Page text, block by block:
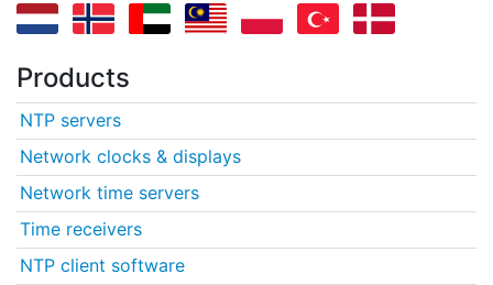
Products
NTP servers
Network clocks & displays
Network time servers
Time receivers
NTP client software